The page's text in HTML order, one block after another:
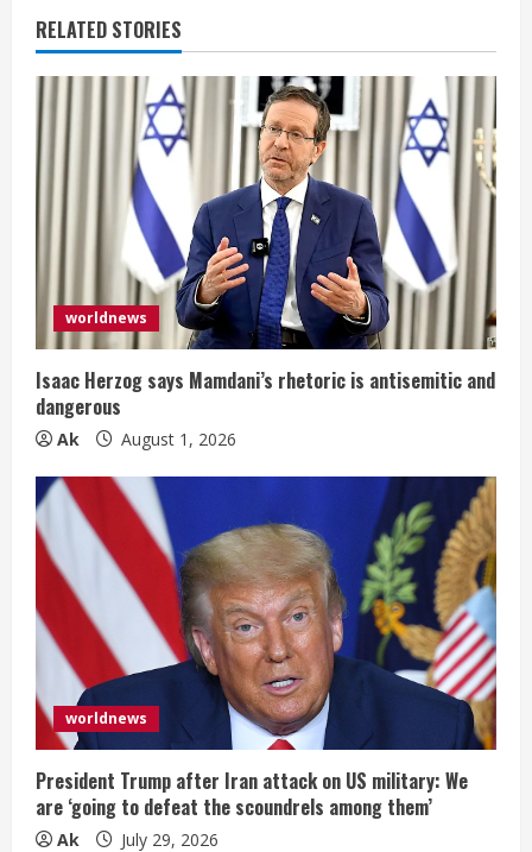
u
e
R
e
a
d
i
n
g
RELATED STORIES
worldnews
Isaac Herzog says Mamdani’s rhetoric is antisemitic and
dangerous
Ak August 1, 2026
worldnews
President Trump after Iran attack on US military: We
are ‘going to defeat the scoundrels among them’
Ak July 29, 2026